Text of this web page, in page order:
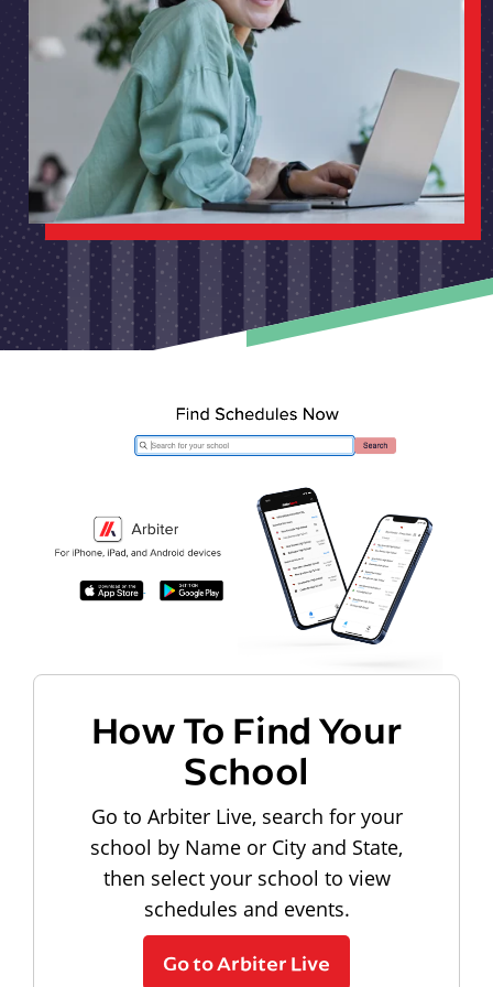
How To Find Your
School
Go to Arbiter Live, search for your
school by Name or City and State,
then select your school to view
schedules and events.
Go to Arbiter Live